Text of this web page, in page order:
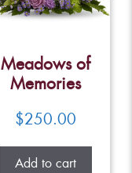
Meadows of
Memories
$250.00
Add to cart